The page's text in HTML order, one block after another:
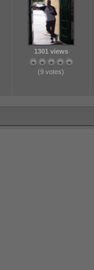
1301 views
(9 votes)